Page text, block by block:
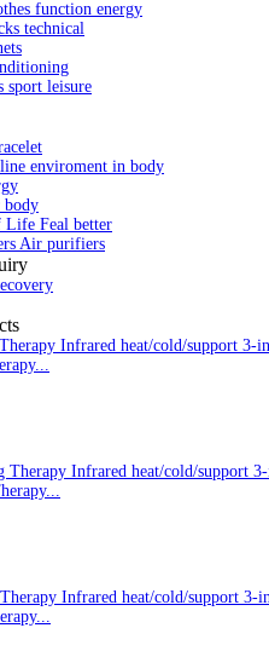
function energy
technical
sport leisure
enviroment in body
body
Feal better
Air purifiers